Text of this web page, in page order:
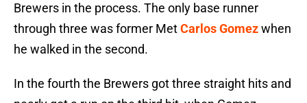
Brewers in the process. The only base runner
through three was former MetCarlos Gomezwhen
he walked in the second.
In the fourth the Brewers got three straight hits and